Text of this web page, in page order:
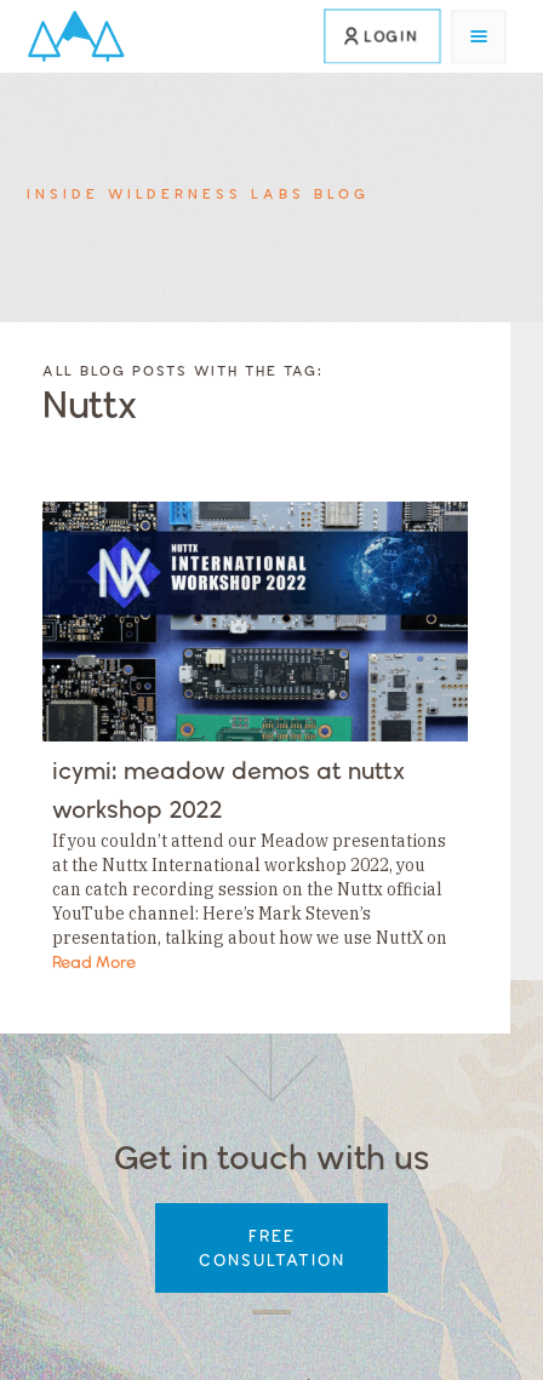
LOGIN
INSIDE WILDERNESS LABS BLOG
BLOG
CATEGORY
Category
Category
Category
Category
Category
Category
Category
Category
BLOG
BY
TAGS
Tags
Tags
Tags
Tags
Tags
Tags
Tags
Tags
ALL BLOG POSTS WITH THE TAG:
Nuttx
icymi: meadow demos at nuttx
workshop 2022
If you couldn’t attend our Meadow presentations
at the Nuttx International workshop 2022, you
can catch recording session on the Nuttx official
YouTube channel: Here’s Mark Steven’s
presentation, talking about how we use NuttX on
our Meadow boards. Here’s Neal Ferguson’s
Read More
Get in touch with us
FREE
CONSULTATION